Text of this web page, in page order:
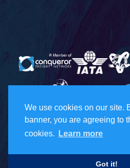
We use cookies on our site.
banner, you are agreeing to
cookies.
Learn more
Got it!
© 2026 Todd Holdings Ltd. and its
Management, Pacific Customs Brokers
terms of service, please visit our legal